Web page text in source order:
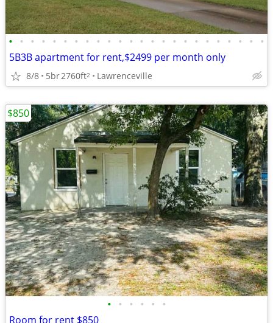
• • • • • • • • • • • • • • • • • • • • • • • •
5B3B apartment for rent,$2499 per month only
8/8 5br2760ft2 Lawrenceville
• • • • • •
Room for rent $850
$850